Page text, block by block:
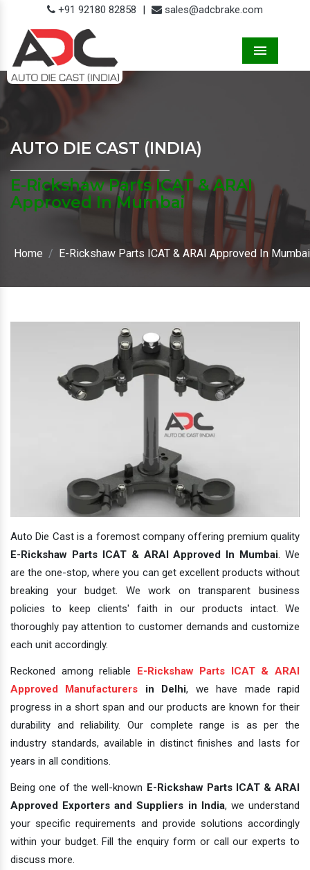
+91 92180 82858 | sales@adcbrake.com
AUTO DIE CAST (INDIA)
E-Rickshaw Parts ICAT & ARAI
Approved In Mumbai
Home E-Rickshaw Parts ICAT & ARAI Approved In Mumbai
Auto Die Cast is a foremost company offering premium quality
E-Rickshaw Parts ICAT & ARAI Approved In Mumbai. We
are the one-stop, where you can get excellent products without
breaking your budget. We work on transparent business
policies to keep clients' faith in our products intact. We
thoroughly pay attention to customer demands and customize
each unit accordingly.
Reckoned among reliable E-Rickshaw Parts ICAT & ARAI
Approved Manufacturers in Delhi, we have made rapid
progress in a short span and our products are known for their
durability and reliability. Our complete range is as per the
industry standards, available in distinct finishes and lasts for
years in all conditions.
Being one of the well-known E-Rickshaw Parts ICAT & ARAI
Approved Exporters and Suppliers in India, we understand
your specific requirements and provide solutions accordingly
within your budget. Fill the enquiry form or call our experts to
discuss more.